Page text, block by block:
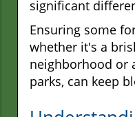
significant
Ensuring some
whether it's a
neighborhood or
parks, can keep